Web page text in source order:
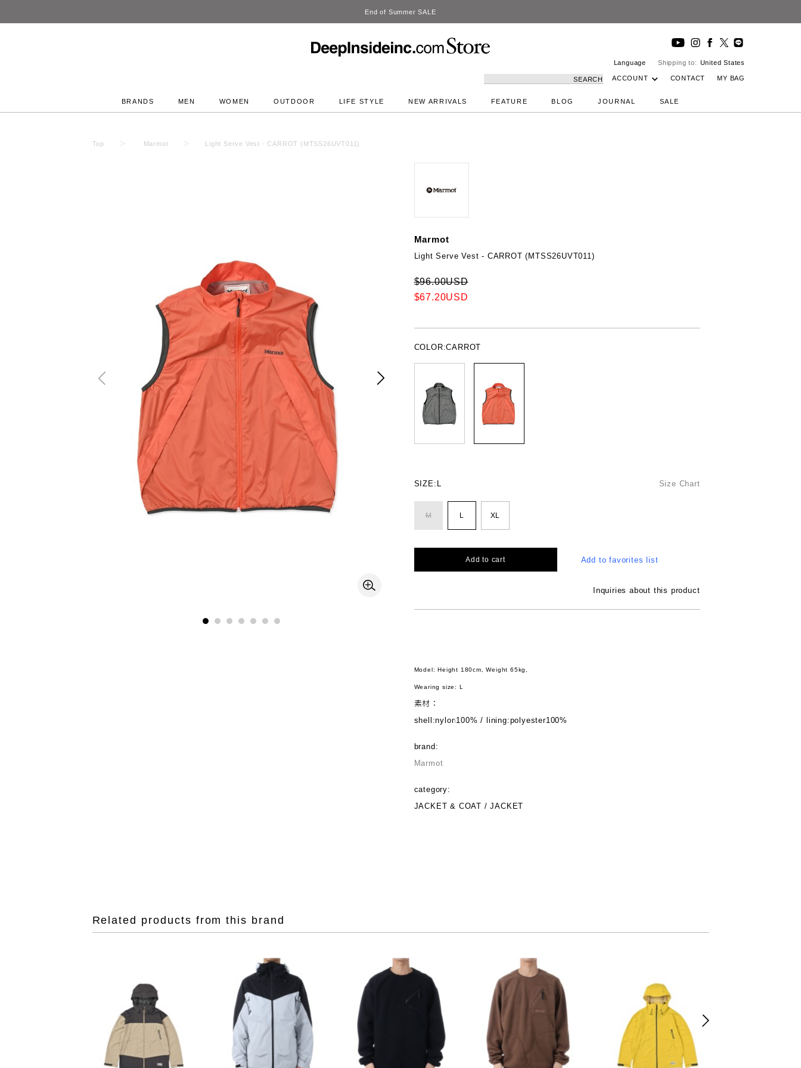
DeepInside Studio
Language Shipping to: United States
SEARCH ACCOUNT CONTACT MY BAG
BRANDS MEN WOMEN OUTDOOR LIFE STYLE NEW ARRIVALS FEATURE BLOG JOURNAL SALE
Top Marmot Light Serve Vest - CARROT (MTSS26UVT011)
Marmot
Light Serve Vest - CARROT (MTSS26UVT011)
$96.00USD
$67.20USD
COLOR:CARROT
SIZE: L Size Chart
M L XL
Add to cart Add to favorites list
Inquiries about this product
Model: Height 180cm, Weight 65kg,
Wearing size: L
素材：
shell:nylon100% / lining:polyester100%
brand:
Marmot
category:
JACKET & COAT / JACKET
Related products from this brand